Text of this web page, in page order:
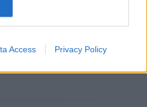
Access Privacy Policy